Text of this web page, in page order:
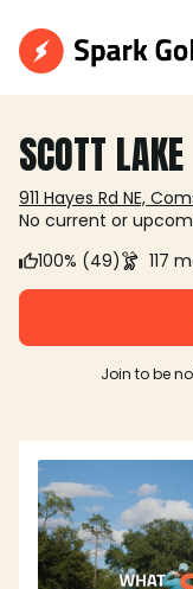
SCOTT LAKE
911 Hayes Rd NE,
No current or
100% (49)
117
Join to be